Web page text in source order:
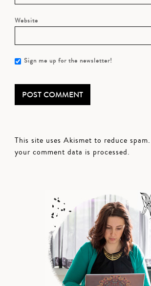
Website
Sign me up for the newsletter!
This site uses Akismet to reduce spam.
your comment data is processed.